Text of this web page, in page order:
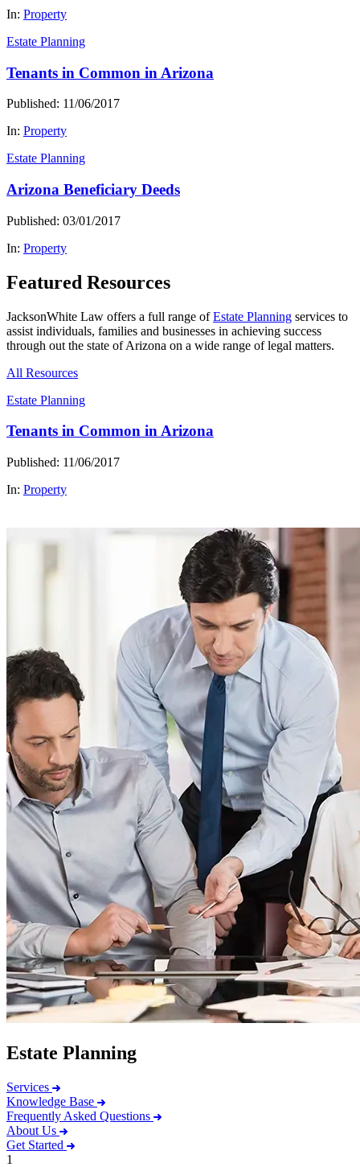
In: Property
Estate Planning
Tenants in Common in Arizona
Published: 11/06/2017
In: Property
Estate Planning
Arizona Beneficiary Deeds
Published: 03/01/2017
In: Property
Featured Resources
JacksonWhite Law offers a full range ofEstate Planning services to
assist individuals, families and businesses in achieving success
through out the state of Arizona on a wide range of legal matters.
All Resources
Estate Planning
Tenants in Common in Arizona
Published: 11/06/2017
In: Property
Estate Planning
Services
Knowledge Base
Frequently Asked Questions
About Us
Get Started
1